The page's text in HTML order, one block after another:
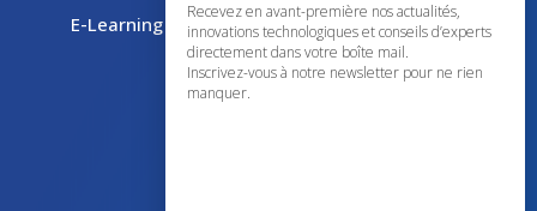
E-Learning
Recevez en avant-première nos actualités,
innovations technologiques et conseils d’experts
directement dans votre boîte mail.
Inscrivez-vous à notre newsletter pour ne rien
manquer.